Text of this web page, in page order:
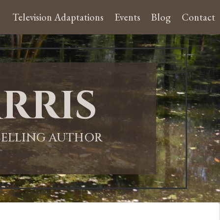
Television Adaptations Events Blog Contact
AUTHOR